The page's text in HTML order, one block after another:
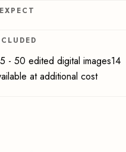
- 50 edited digital images14
at additional cost